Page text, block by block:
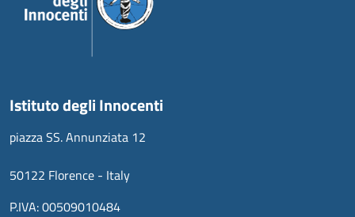
Istituto degli Innocenti
piazza SS. Annunziata 12
50122 Florence - Italy
P.IVA: 00509010484